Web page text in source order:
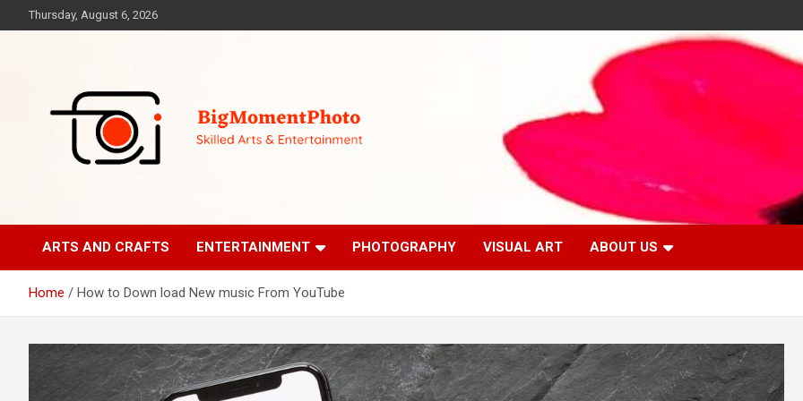
to
Thursday, August 6, 2026
BigMomentPhoto
ARTS AND CRAFTS ENTERTAINMENT PHOTOGRAPHY VISUAL ART ABOUT US
Home How to Down load New music From YouTube